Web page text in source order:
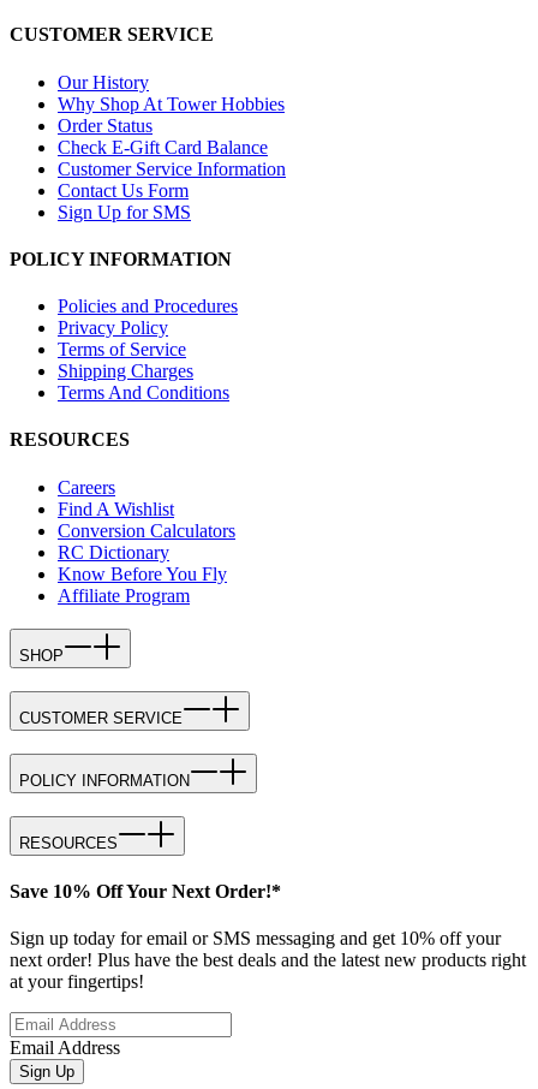
CUSTOMER SERVICE
Our History
Why Shop At Tower Hobbies
Order Status
Check E-Gift Card Balance
Customer Service Information
Contact Us Form
Sign Up for SMS
POLICY INFORMATION
Policies and Procedures
Privacy Policy
Terms of Service
Shipping Charges
Terms And Conditions
RESOURCES
Careers
Find A Wishlist
Conversion Calculators
RC Dictionary
Know Before You Fly
Affiliate Program
SHOP
CUSTOMER SERVICE
POLICY INFORMATION
RESOURCES
Save 10% Off Your Next Order!*
Sign up today for email or SMS messaging and get 10% off your
next order! Plus have the best deals and the latest new products right
at your fingertips!
Email Address
Sign Up